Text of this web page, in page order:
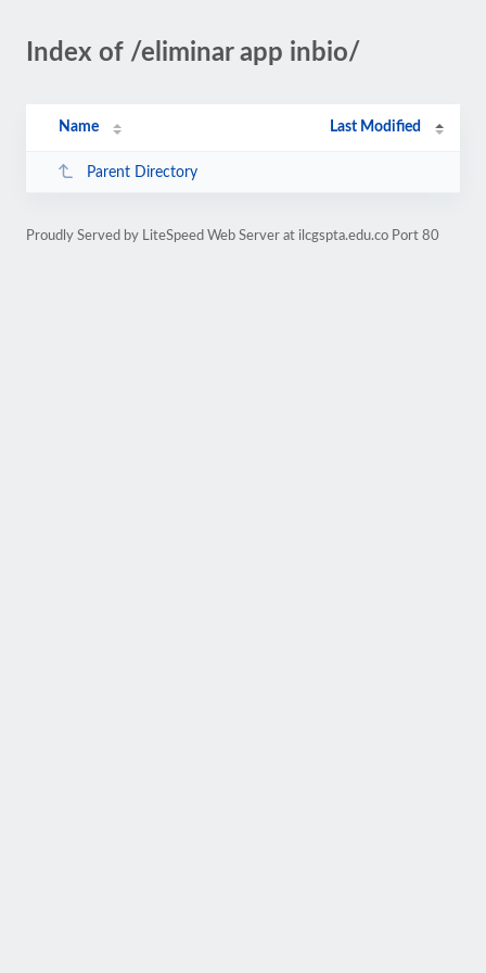
Index of /eliminar app inbio/
Name Last Modified
Parent Directory
Proudly Served by LiteSpeed Web Server at ilcgspta.edu.co Port 80